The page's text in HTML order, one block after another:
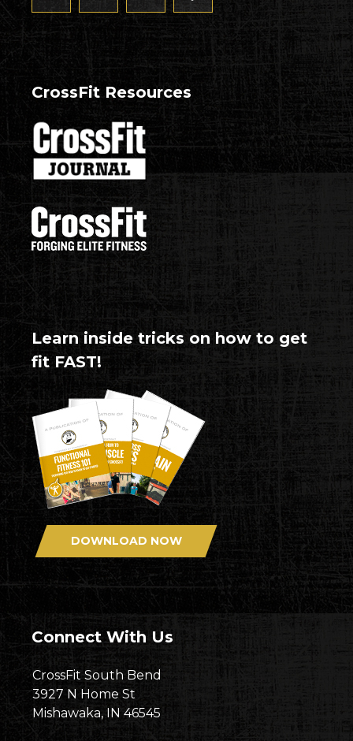
CrossFit Resources
Learn inside tricks on how to get
fit FAST!
DOWNLOAD NOW
Connect With Us
CrossFit South Bend
3927 N Home St
Mishawaka, IN 46545